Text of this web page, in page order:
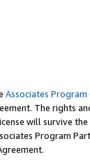
Associates
The rights
will survive
Program